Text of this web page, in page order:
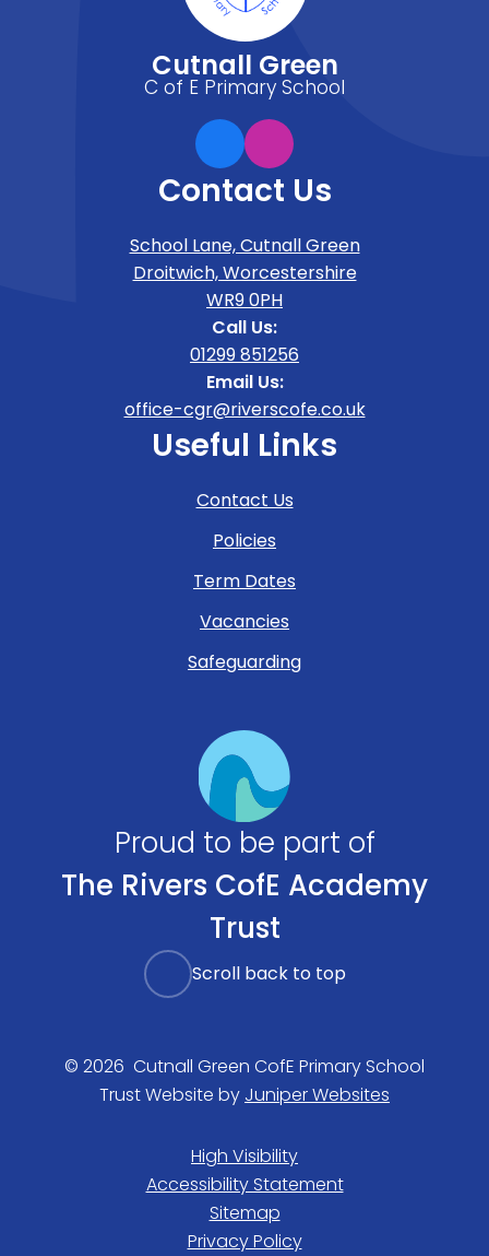
Cutnall Green
C of E Primary School
Contact Us
School Lane, Cutnall Green
Droitwich, Worcestershire
WR9 0PH
Call Us:
01299 851256
Email Us:
office-cgr@riverscofe.co.uk
Useful Links
Contact Us
Policies
Term Dates
Vacancies
Safeguarding
Proud to be part of
The Rivers CofE Academy
Trust
Scroll back to top
© 2026 Cutnall Green CofE Primary School
Trust Website by Juniper Websites
High Visibility
Accessibility Statement
Sitemap
Privacy Policy